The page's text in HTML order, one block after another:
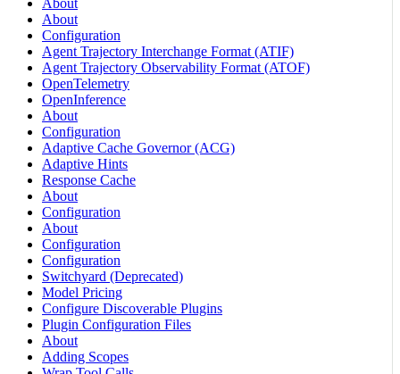
About
Configuration
Agent Trajectory Interchange Format (ATIF)
Agent Trajectory Observability Format (ATOF)
OpenTelemetry
OpenInference
About
Configuration
Adaptive Cache Governor (ACG)
Adaptive Hints
Response Cache
About
Configuration
About
Configuration
Configuration
Switchyard (Deprecated)
Model Pricing
Configure Discoverable Plugins
Plugin Configuration Files
About
Adding Scopes